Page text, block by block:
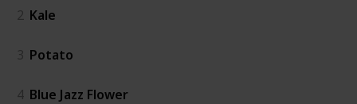
2 Kale
3 Potato
4 Blue Jazz Flower